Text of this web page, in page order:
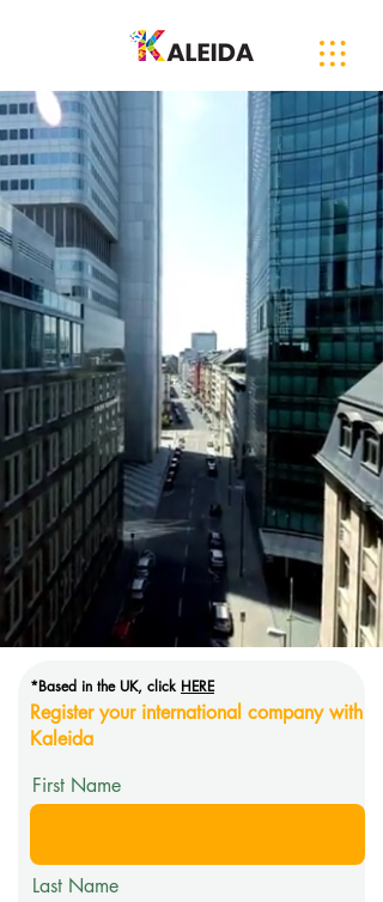
Diverse Supplier
International Registration
A fully-inclusive, B2B Marketplace
connecting Buyers to Suppliers,
and Diverse Suppliers
*Based in the UK, click HERE
Register your international company with
Kaleida
First Name
Last Name